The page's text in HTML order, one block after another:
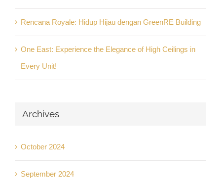
Rencana Royale: Hidup Hijau dengan GreenRE Building
One East: Experience the Elegance of High Ceilings in
Every Unit!
Archives
October 2024
September 2024